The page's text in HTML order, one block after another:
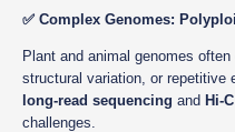
✅ Complex Genomes:
Plant and animal genomes
structural variation, or repetitive
long-read sequencing and Hi-
challenges.